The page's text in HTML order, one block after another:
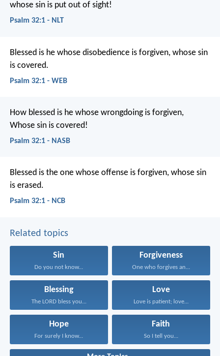
whose sin is put out of sight!
Psalm 32:1 - NLT
Blessed is he whose disobedience is forgiven, whose sin
is covered.
Psalm 32:1 - WEB
How blessed is he whose wrongdoing is forgiven,
Whose sin is covered!
Psalm 32:1 - NASB
Blessed is the one whose offense is forgiven, whose sin
is erased.
Psalm 32:1 - NCB
Related topics
Sin
Do you not know...
Forgiveness
One who forgives an...
Blessing
The LORD bless you...
Love
Love is patient; love...
Hope
For surely I know...
Faith
So I tell you...